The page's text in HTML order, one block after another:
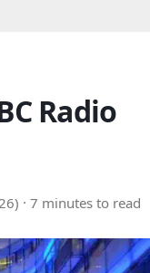
Radio
) · 7 minutes to read